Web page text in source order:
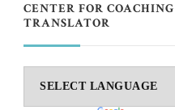
CENTER FOR
TRANSLATOR